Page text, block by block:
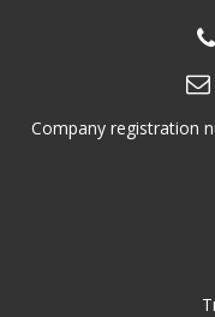
Company registration